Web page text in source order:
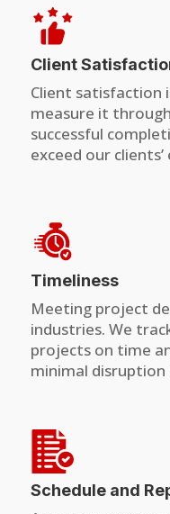
Client
Client satisfaction
measure it
successful
exceed our
Timeliness
Meeting project
industries. We
projects on time
minimal disruption
Schedule and